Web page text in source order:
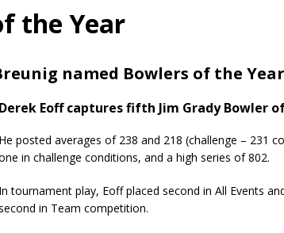
the Year
named Bowlers of the Year
Derek Eoff captures fifth Jim Grady Bowler
He posted averages of 238 and 218 (challenge – 231
in challenge conditions, and a high series of 802.
In tournament play, Eoff placed second in All Events
in Team competition.